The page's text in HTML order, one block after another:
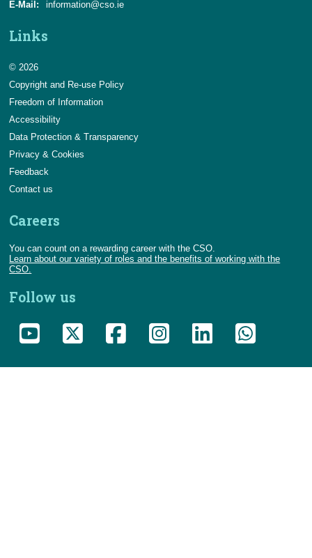
E-Mail: information@cso.ie
Links
© 2026
Copyright and Re-use Policy
Freedom of Information
Accessibility
Data Protection & Transparency
Privacy & Cookies
Feedback
Contact us
Careers
You can count on a rewarding career with the CSO.
Learn about our variety of roles and the benefits of working with the
CSO.
Follow us